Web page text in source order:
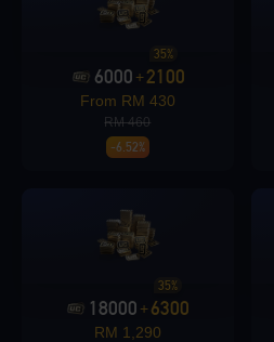
Loading...
6000 +2100
35%
From RM 430
RM 460
-6.52%
18000 +6300
35%
RM 1,290